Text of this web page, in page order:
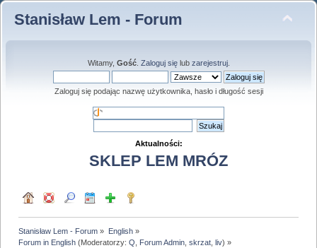
Stanisław Lem - Forum
Witamy, Gość. Zaloguj sięlub zarejestruj.
Zaloguj się podając nazwę użytkownika, hasło i długość sesji
Aktualności:
SKLEP LEM MRÓZ
Stanisław Lem - Forum » English»
Forum in English (Moderatorzy:Q Forum Admin ,skrzat ,liv) »